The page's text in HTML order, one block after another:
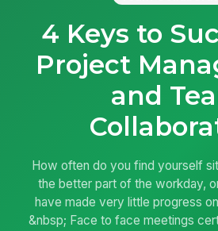
4 Keys to
Project
and
How often do you find yourself
the better part of the workday,
have made very little progress
&nbsp; Face to face meetings